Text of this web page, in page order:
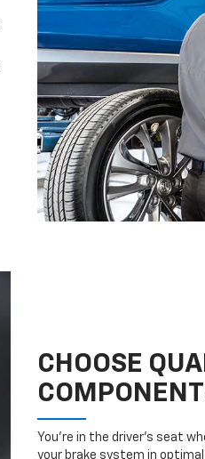
CHOOSE
You’re in the driver’s seat
your brake system in